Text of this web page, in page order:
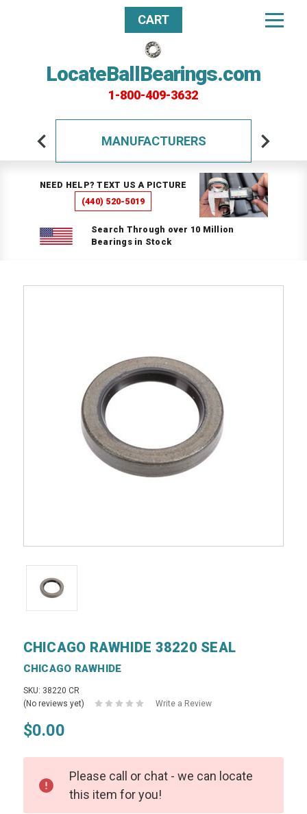
LocateBallBearings.com
1-800-409-3632
CART
MANUFACTURERS
NEED HELP? TEXT US A PICTURE
(440) 520-5019
Search Through over 10 Million
Bearings in Stock
CHICAGO RAWHIDE 38220 SEAL
CHICAGO RAWHIDE
SKU: 38220 CR
(No reviews yet)
Write a Review
$0.00
Please call or chat - we can locate
this item for you!